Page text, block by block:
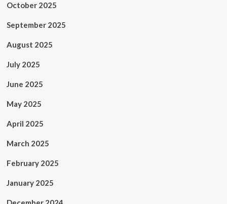
October 2025
September 2025
August 2025
July 2025
June 2025
May 2025
April 2025
March 2025
February 2025
January 2025